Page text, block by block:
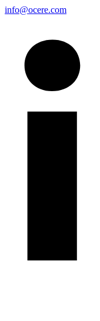
info@ocere.com